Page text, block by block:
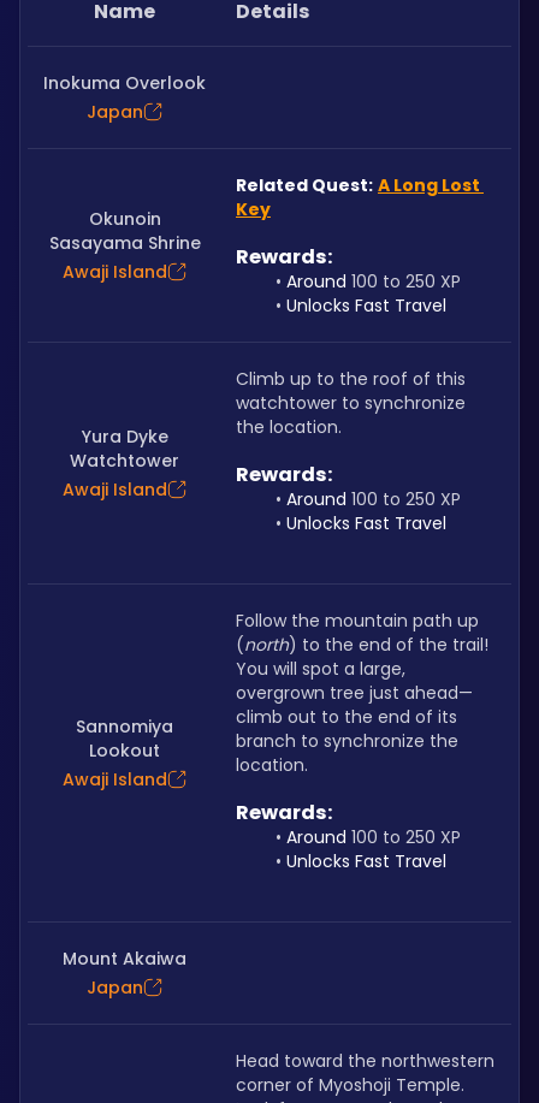
Name Details
Inokuma Overlook
Japan
Okunoin
Sasayama Shrine
Awaji Island
Related Quest: A Long Lost
Key
Rewards:
Around 100 to 250 XP
Unlocks Fast Travel
Yura Dyke
Watchtower
Awaji Island
Climb up to the roof of this
watchtower to synchronize
the location.
Rewards:
Around 100 to 250 XP
Unlocks Fast Travel
Sannomiya
Lookout
Awaji Island
Follow the mountain path up
(north) to the end of the trail!
You will spot a large,
overgrown tree just ahead—
climb out to the end of its
branch to synchronize the
location.
Rewards:
Around 100 to 250 XP
Unlocks Fast Travel
Mount Akaiwa
Japan
Head toward the northwestern
corner of Myoshoji Temple.